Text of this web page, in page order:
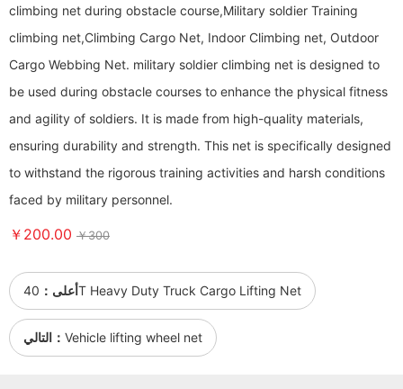
climbing net during obstacle course,Military soldier Training
climbing net,Climbing Cargo Net, Indoor Climbing net, Outdoor
Cargo Webbing Net. military soldier climbing net is designed to
be used during obstacle courses to enhance the physical fitness
and agility of soldiers. It is made from high-quality materials,
ensuring durability and strength. This net is specifically designed
to withstand the rigorous training activities and harsh conditions
faced by military personnel.
￥200.00 ￥300
أعلى：40T Heavy Duty Truck Cargo Lifting Net
التالي： Vehicle lifting wheel net